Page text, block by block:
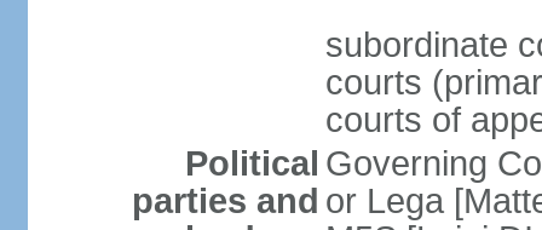
subordinate
courts
courts of
Political
parties and
Governing
or Lega